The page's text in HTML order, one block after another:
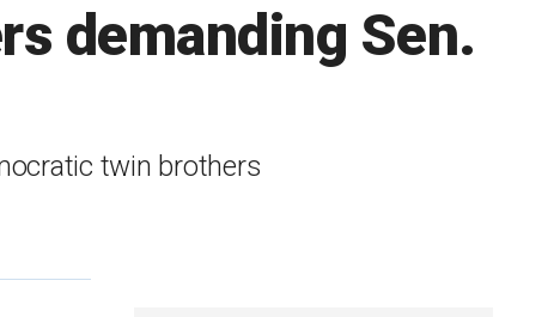
demanding Sen.
twin brothers